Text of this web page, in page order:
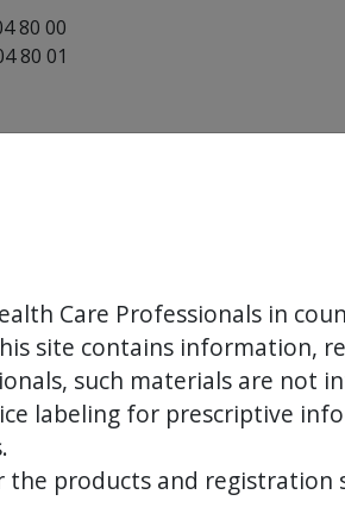
80 00
80 01
Biosensors Europe SA in the EMEA,
Care Professionals in
site contains information,
such materials are not
labeling for prescriptive
the products and registration